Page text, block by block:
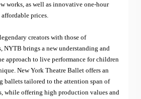
works, as well as innovative one-hour
prices.
creators with those of
NYTB brings a new understanding and
approach to live performance for children
New York Theatre Ballet offers an
ballets tailored to the attention span of
while offering high production values and